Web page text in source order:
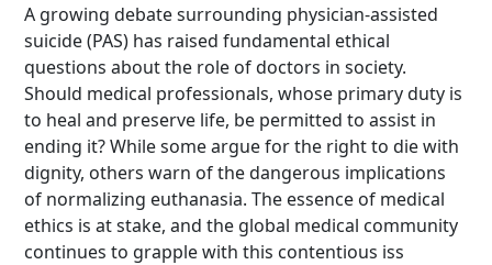
A growing debate surrounding physician-assisted
suicide (PAS) has raised fundamental ethical
questions about the role of doctors in society.
Should medical professionals, whose primary duty is
to heal and preserve life, be permitted to assist in
ending it? While some argue for the right to die with
dignity, others warn of the dangerous implications
of normalizing euthanasia. The essence of medical
ethics is at stake, and the global medical community
continues to grapple with this contentious iss